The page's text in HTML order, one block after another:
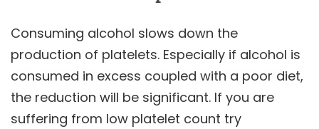
Consuming alcohol slows down the
production of platelets. Especially if alcohol is
consumed in excess coupled with a poor diet,
the reduction will be significant. If you are
suffering from low platelet count try